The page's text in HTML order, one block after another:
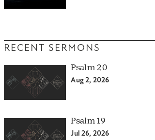
RECENT SERMONS
Psalm 20
Aug 2, 2026
Psalm 19
Jul 26, 2026